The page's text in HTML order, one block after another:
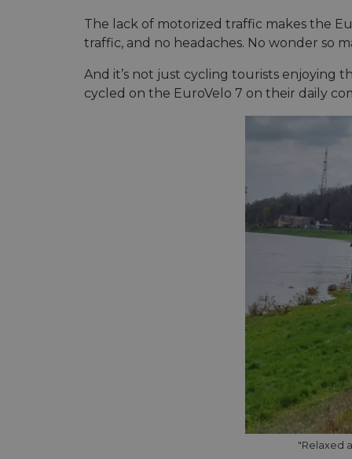
The lack of motorized traffic makes the
traffic, and no headaches. No wonder so
And it’s not just cycling tourists enjoying
cycled on the EuroVelo 7 on their daily
"Relaxed
cf_chl_rc_i
__cf_bm
AWSALBCORS
ASP.NET_SessionId
CookieScriptConsent
Name
_ga_ZQF9HX1YZE
Name
Name
__stripe_sid
Name
__Secure-YNID
__Secure-